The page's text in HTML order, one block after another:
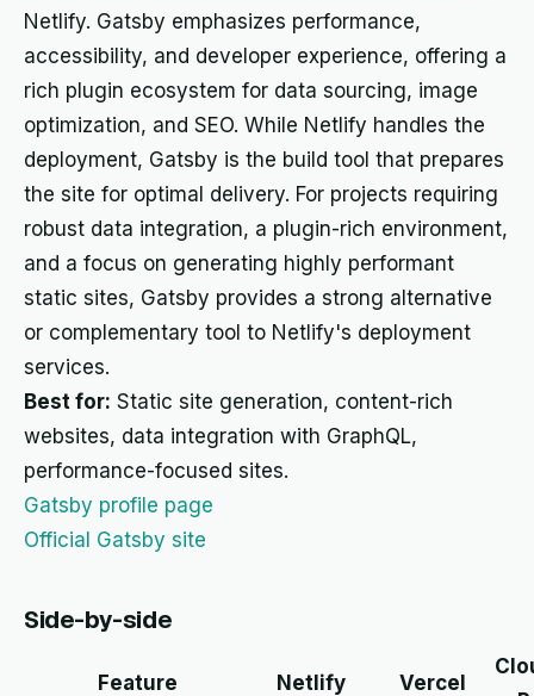
Netlify. Gatsby emphasizes performance,
accessibility, and developer experience, offering a
rich plugin ecosystem for data sourcing, image
optimization, and SEO. While Netlify handles the
deployment, Gatsby is the build tool that prepares
the site for optimal delivery. For projects requiring
robust data integration, a plugin-rich environment,
and a focus on generating highly performant
static sites, Gatsby provides a strong alternative
or complementary tool to Netlify's deployment
services.
Best for: Static site generation, content-rich
websites, data integration with GraphQL,
performance-focused sites.
Gatsby profile page
Official Gatsby site
Side-by-side
Feature Netlify Vercel